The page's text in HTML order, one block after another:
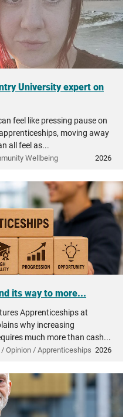
University expert on
feel like pressing pause on
moving away
all feel as...
Wellbeing 2026
its way to more...
Apprenticeships at
why increasing
much more than cash...
Opinion / Apprenticeships 2026